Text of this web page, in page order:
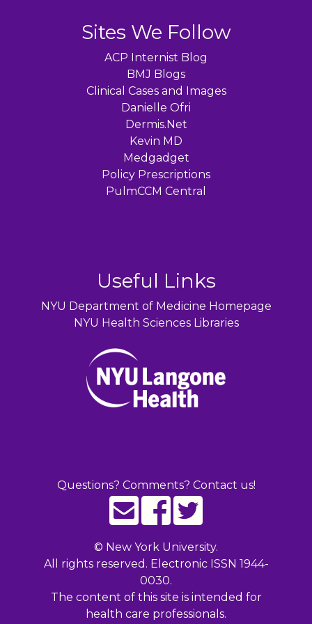
Sites We Follow
ACP Internist Blog
BMJ Blogs
Clinical Cases and Images
Danielle Ofri
Dermis.Net
Kevin MD
Medgadget
Policy Prescriptions
PulmCCM Central
Useful Links
NYU Department of Medicine Homepage
NYU Health Sciences Libraries
Questions? Comments? Contact us!
© New York University.
All rights reserved. Electronic ISSN 1944-
0030.
The content of this site is intended for
health care professionals.